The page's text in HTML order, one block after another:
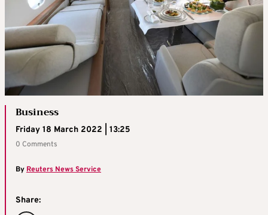
Business
Friday 18 March 2022 | 13:25
0 Comments
By Reuters News Service
Share: